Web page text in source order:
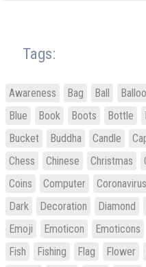
Tags:
Awareness Bag Ball
Blue
Book Boots Bottle
Bucket
Buddha Candle
Chess
Chinese Christmas
Coins
Computer Coronavirus
Dark
Decoration Diamond
Emoji
Emoticon Emoticons
Fish
Fishing Flag Flower